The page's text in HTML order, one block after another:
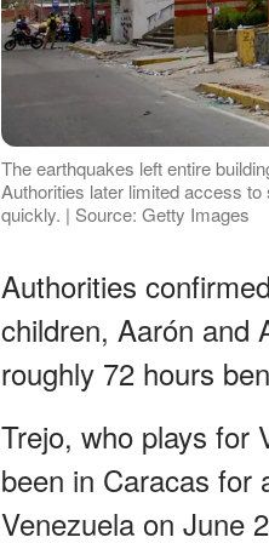
The earthquakes left entire
Authorities later limited access
quickly. | Source: Getty Images
Authorities
children, Aarón and
roughly 72 hours
Trejo, who plays for
been in Caracas for
Venezuela on June